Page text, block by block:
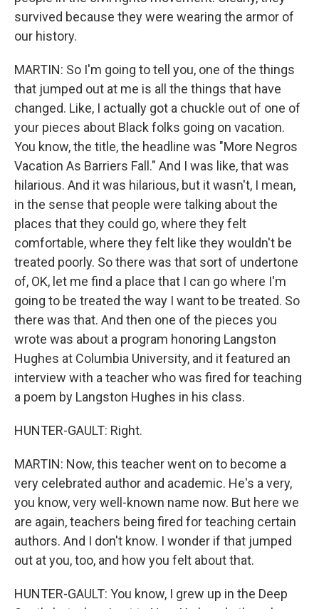
survived because they were wearing the armor of
our history.
MARTIN: So I'm going to tell you, one of the things
that jumped out at me is all the things that have
changed. Like, I actually got a chuckle out of one of
your pieces about Black folks going on vacation.
You know, the title, the headline was "More Negros
Vacation As Barriers Fall." And I was like, that was
hilarious. And it was hilarious, but it wasn't, I mean,
in the sense that people were talking about the
places that they could go, where they felt
comfortable, where they felt like they wouldn't be
treated poorly. So there was that sort of undertone
of, OK, let me find a place that I can go where I'm
going to be treated the way I want to be treated. So
there was that. And then one of the pieces you
wrote was about a program honoring Langston
Hughes at Columbia University, and it featured an
interview with a teacher who was fired for teaching
a poem by Langston Hughes in his class.
HUNTER-GAULT: Right.
MARTIN: Now, this teacher went on to become a
very celebrated author and academic. He's a very,
you know, very well-known name now. But here we
are again, teachers being fired for teaching certain
authors. And I don't know. I wonder if that jumped
out at you, too, and how you felt about that.
HUNTER-GAULT: You know, I grew up in the Deep